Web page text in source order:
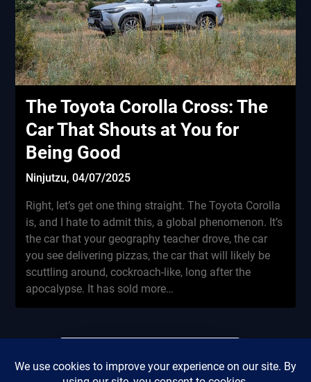
The Toyota Corolla Cross: The
Car That Shouts at You for
Being Good
Ninjutzu,04/07/2025
Right, let’s get one thing straight. The Toyota Corolla
is, and I hate to admit this, a global phenomenon. It’s
the car that your geography teacher drove, the car
you see delivering pizzas, the car that will likely be
scuttling around, cockroach-like, long after the
apocalypse. It has sold more…
Privacy Policyfrom renting a miserable